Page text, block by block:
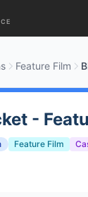
Feature Film
-
Feature Film